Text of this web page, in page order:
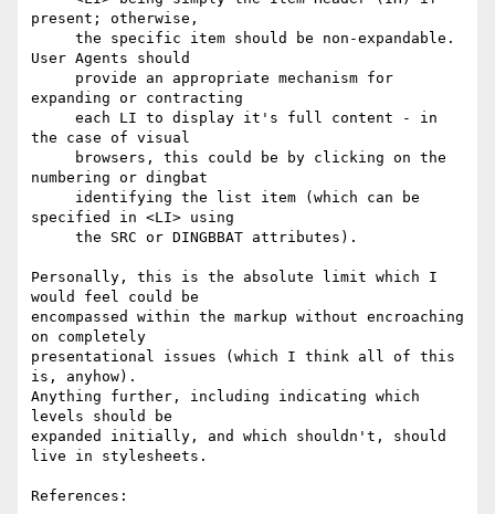
present; otherwise,
User Agents should
expanding or contracting
the case of visual
numbering or dingbat
specified in <LI> using
Personally, this is the absolute limit which I
would feel could be
encompassed within the markup without encroaching
on completely
presentational issues (which I think all of this
is, anyhow).
Anything further, including indicating which
levels should be
expanded initially, and which shouldn't, should
live in stylesheets.
References: